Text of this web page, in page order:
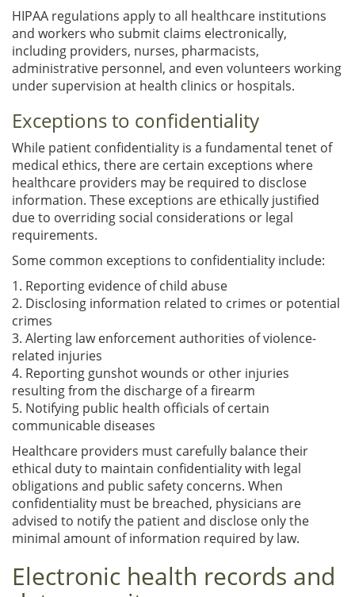
HIPAA regulations apply to all healthcare institutions
and workers who submit claims electronically,
including providers, nurses, pharmacists,
administrative personnel, and even volunteers working
under supervision at health clinics or hospitals.
Exceptions to confidentiality
While patient confidentiality is a fundamental tenet of
medical ethics, there are certain exceptions where
healthcare providers may be required to disclose
information. These exceptions are ethically justified
due to overriding social considerations or legal
requirements.
Some common exceptions to confidentiality include:
1. Reporting evidence of child abuse
2. Disclosing information related to crimes or potential
crimes
3. Alerting law enforcement authorities of violence-
related injuries
4. Reporting gunshot wounds or other injuries
resulting from the discharge of a firearm
5. Notifying public health officials of certain
communicable diseases
Healthcare providers must carefully balance their
ethical duty to maintain confidentiality with legal
obligations and public safety concerns. When
confidentiality must be breached, physicians are
advised to notify the patient and disclose only the
minimal amount of information required by law.
Electronic health records and